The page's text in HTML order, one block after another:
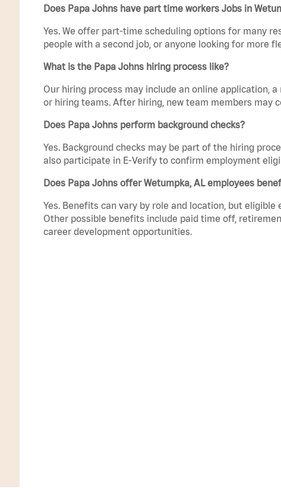
Does Papa Johns have part time workers Jobs in
Yes. We offer part-time scheduling options for many
people with a second job, or anyone looking for more
What is the Papa Johns hiring process like?
Our hiring process may include an online application,
or hiring teams. After hiring, new team members may
Does Papa Johns perform background checks?
Yes. Background checks may be part of the hiring
also participate in E-Verify to confirm employment
Does Papa Johns offer Wetumpka, AL employees
Yes. Benefits can vary by role and location, but
Other possible benefits include paid time off,
career development opportunities.